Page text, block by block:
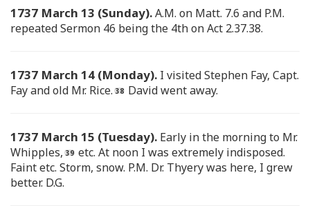
1737 March 13 (Sunday).A.M. on Matt. 7.6 and P.M.
repeated Sermon 46 being the 4th on Act 2.37.38.
1737 March 14 (Monday). I visited Stephen Fay, Capt.
Fay and old Mr. Rice.
David went away.
1737 March 15 (Tuesday). Early in the morning to Mr.
Whipples,
etc. At noon I was extremely indisposed.
Faint etc. Storm, snow. P.M. Dr. Thyery was here, I grew
better. D.G.